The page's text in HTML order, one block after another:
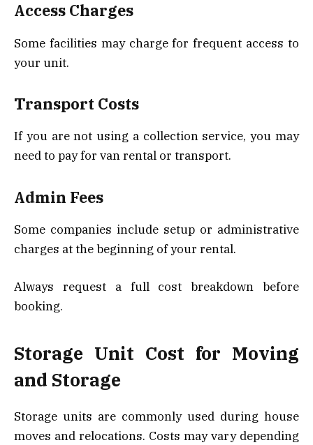
Access Charges
Some facilities may charge for frequent access to
your unit.
Transport Costs
If you are not using a collection service, you may
need to pay for van rental or transport.
Admin Fees
Some companies include setup or administrative
charges at the beginning of your rental.
Always request a full cost breakdown before
booking.
Storage Unit Cost for Moving
and Storage
Storage units are commonly used during house
moves and relocations. Costs may vary depending